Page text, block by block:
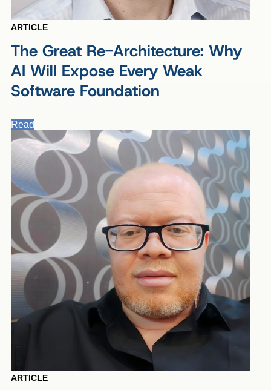
ARTICLE
The Great Re-Architecture: Why
AI Will Expose Every Weak
Software Foundation
Read
ARTICLE